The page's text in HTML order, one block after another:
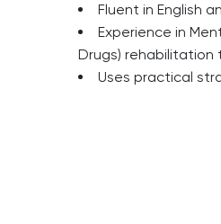
Fluent in English
Experience in
Drugs)
Uses practical